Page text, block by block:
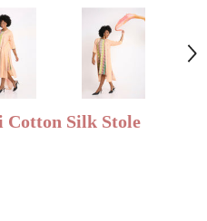
Cotton Silk Stole